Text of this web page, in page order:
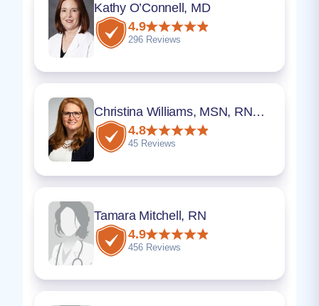
Kathy O’Connell, MD
4.9
296 Reviews
Christina Williams, MSN, RNC-OB, WHNP-BC
4.8
45 Reviews
Tamara Mitchell, RN
4.9
456 Reviews